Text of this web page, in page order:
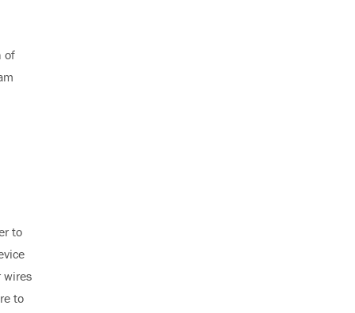
of
to
wires
to